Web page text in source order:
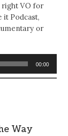
right VO for
it Podcast,
or
00:00
Way